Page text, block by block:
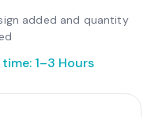
added and quantity
1–3 Hours